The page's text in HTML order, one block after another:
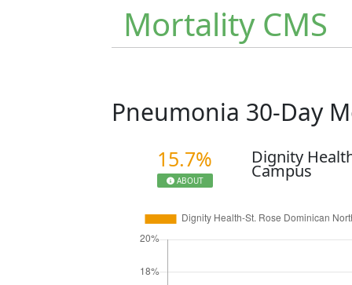
Mortality CMS
Pneumonia 30-Day
15.7%
ABOUT
Dignity
Campus